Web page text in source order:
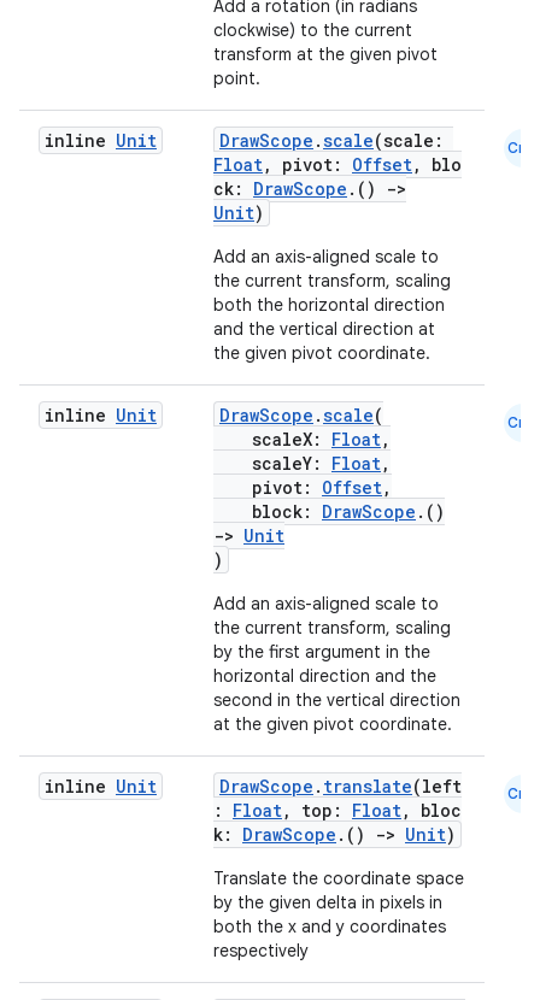
Add a rotation (in radians
clockwise) to the current
transform at the given pivot
point.
inline Unit DrawScope .scale(scale:
Float, pivot: Offset, blo
ck: DrawScope .()
->
Unit)
Add an axis-aligned scale to
the current transform, scaling
both the horizontal direction
and the vertical direction at
the given pivot coordinate.
Cmn
inline Unit DrawScope .scale(
scaleX: Float,
scaleY: Float,
pivot: Offset,
block: DrawScope .()
-> Unit
)
Add an axis-aligned scale to
the current transform, scaling
by the first argument in the
horizontal direction and the
second in the vertical direction
at the given pivot coordinate.
Cmn
inline Unit DrawScope . translate(left
: Float, top: Float, bloc
k: DrawScope .() -> Unit)
Translate the coordinate space
by the given delta in pixels in
both the x and y coordinates
respectively
Cmn